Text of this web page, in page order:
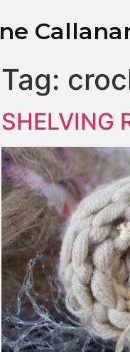
Tag:
SHELVING